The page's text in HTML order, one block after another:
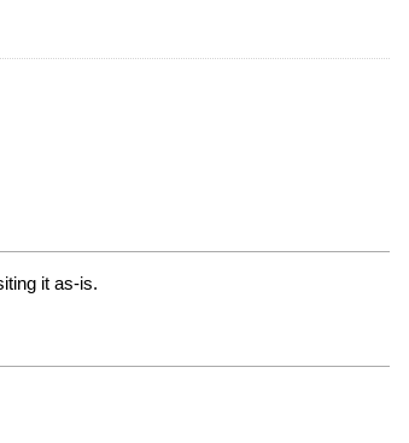
it as-is.